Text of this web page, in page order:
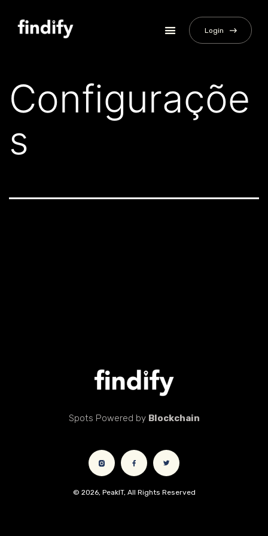
Login
Configuraçõe
s
Spots Powered by Blockchain
© 2026, PeakIT, All Rights Reserved